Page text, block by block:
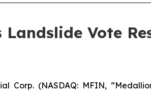
Vote
Corp. (NASDAQ: MFIN,